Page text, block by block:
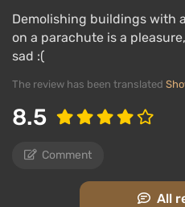
Demolishing buildings with
on a parachute is a
sad :(
The review has been translated
8.5
Comment
All